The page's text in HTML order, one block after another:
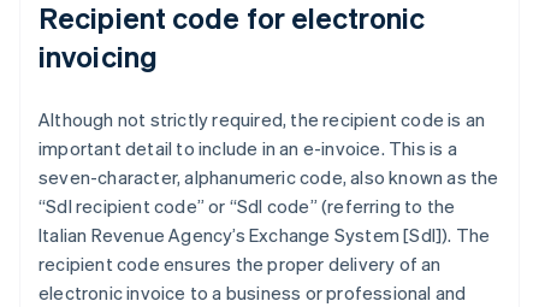
Recipient code for electronic
invoicing
Although not strictly required, the recipient code is an
important detail to include in an e-invoice. This is a
seven-character, alphanumeric code, also known as the
“SdI recipient code” or “SdI code” (referring to the
Italian Revenue Agency’s Exchange System [SdI]). The
recipient code ensures the proper delivery of an
electronic invoice to a business or professional and